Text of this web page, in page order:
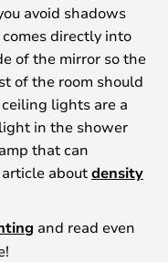
avoid shadows
directly into
of the mirror so the
of the room should
lights are a
in the shower
that can
aboutdensity
and read even